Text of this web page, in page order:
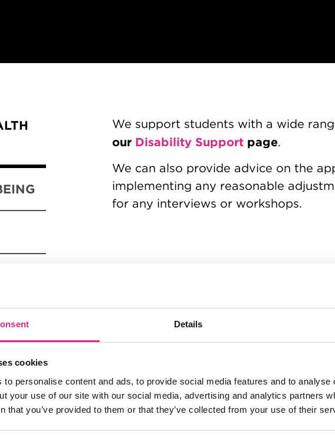
Details
cookies
to personalise content and ads, to provide social media features and to
your use of our site with our social media, advertising and analytics partners
that you’ve provided to them or that they’ve collected from your use of their
We support students with a wide
our Disability Support page
We can also provide advice on the
implementing any reasonable
for any interviews or workshops.